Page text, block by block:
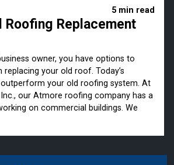
5 min read
Roofing Replacement
owner, you have options to
your old roof. Today’s
your old roofing system. At
our Atmore roofing company has a
on commercial buildings. We